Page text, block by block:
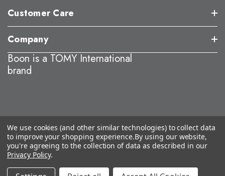
Customer Care
Company
Boon is a TOMY International
brand
We use cookies (and other similar technologies) to collect data
to improve your shopping experience.By using our website,
you're agreeing to the collection of data as described in our
Privacy Policy.